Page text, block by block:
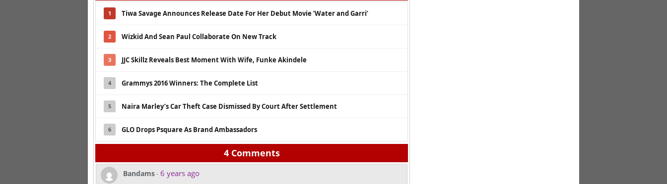
1 Tiwa Savage Announces Release Date For Her Debut Movie ‘Water and Garri’
2 Wizkid And Sean Paul Collaborate On New Track
3 JJC Skillz Reveals Best Moment With Wife, Funke Akindele
4 Grammys 2016 Winners: The Complete List
5 Naira Marley’s Car Theft Case Dismissed By Court After Settlement
6 GLO Drops Psquare As Brand Ambassadors
4 Comments
Bandams- 6 years ago